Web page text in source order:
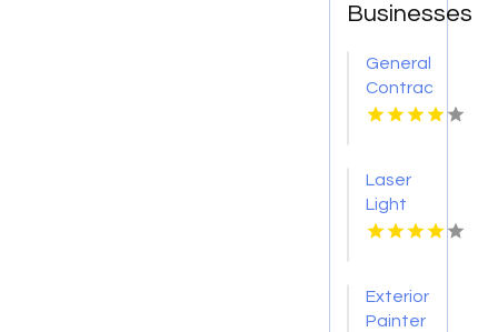
Businesses
General
Contractor
Company
FL
Laser
Light
Tattoo
TN
Exterior
Painter